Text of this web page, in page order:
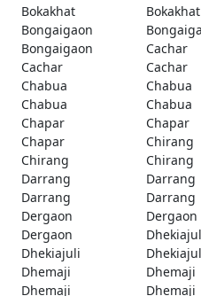
Bokakhat
Bokakhat
Bongaigaon
Bongaigaon
Cachar
Cachar
Cachar
Chabua
Chabua
Chabua
Chabua
Chapar
Chapar
Chapar
Chirang
Chirang
Chirang
Darrang
Darrang
Darrang
Darrang
Dergaon
Dergaon
Dergaon
Dhekiajuli
Dhemaji
Dhemaji
Dhemaji
Dhemaji